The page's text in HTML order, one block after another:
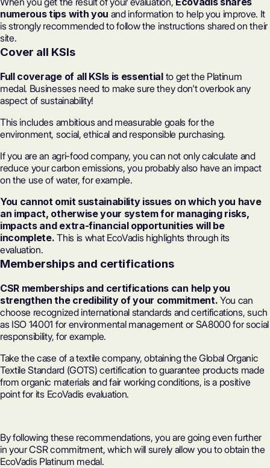
numerous tips with you and information to help you improve. It
is strongly recommended to follow the instructions shared on their
site.
Cover all KSIs
Full coverage of all KSIs is essentialto get the Platinum
medal. Businesses need to make sure they don't overlook any
aspect of sustainability!
This includes ambitious and measurable goals for the
environment, social, ethical and responsible purchasing.
If you are an agri-food company, you can not only calculate and
reduce your carbon emissions, you probably also have an impact
on the use of water, for example.
You cannot omit sustainability issues on which you have
an impact, otherwise your system for managing risks,
impacts and extra-financial opportunities will be
incomplete. This is what EcoVadis highlights through its
evaluation.
Memberships and certifications
CSR memberships and certifications can help you
strengthen the credibility of your commitment. You can
choose recognized international standards and certifications, such
as ISO 14001 for environmental management or SA8000 for social
responsibility, for example.
Take the case of a textile company, obtaining the Global Organic
Textile Standard (GOTS) certification to guarantee products made
from organic materials and fair working conditions, is a positive
point for its EcoVadis evaluation.
By following these recommendations, you are going even further
in your CSR commitment, which will surely allow you to obtain the
EcoVadis Platinum medal.